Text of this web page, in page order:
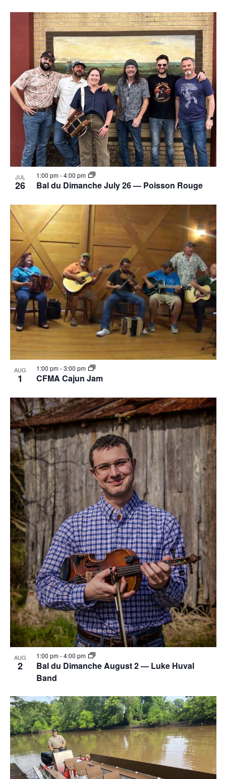
JUL
26 Bal du Dimanche July 26 — Poisson Rouge
1:00 pm-4:00 pm
AUG
1 CFMA Cajun Jam
1:00 pm-3:00 pm
AUG
2
Bal du Dimanche August 2 — Luke Huval
Band
1:00 pm-4:00 pm